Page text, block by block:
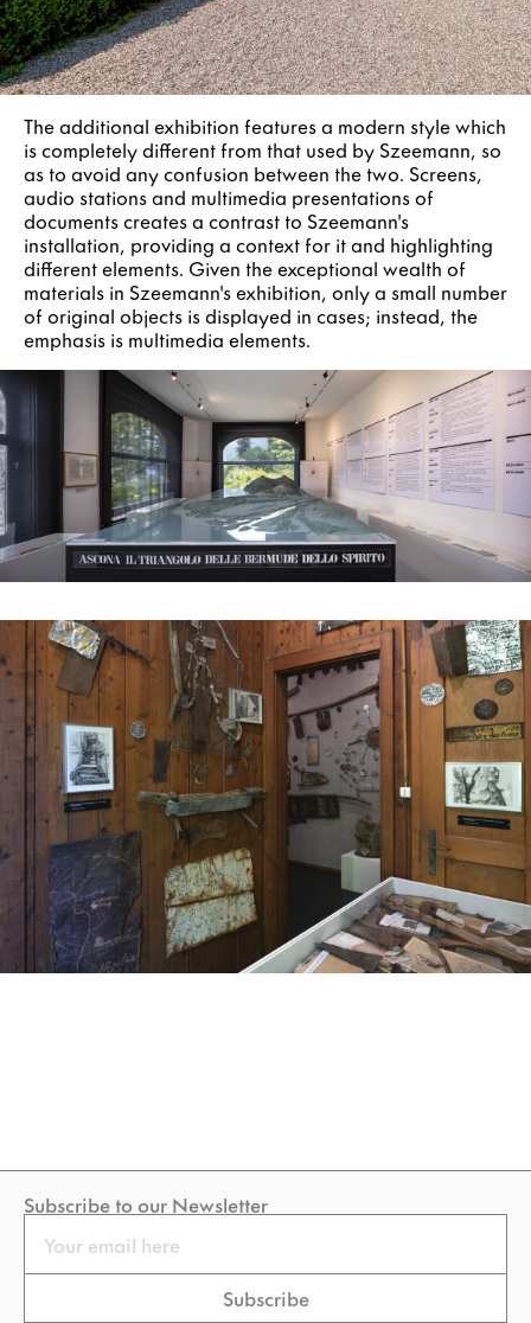
The additional exhibition features a modern style which
is completely different from that used by Szeemann, so
as to avoid any confusion between the two. Screens,
audio stations and multimedia presentations of
documents creates a contrast to Szeemann's
installation, providing a context for it and highlighting
different elements. Given the exceptional wealth of
materials in Szeemann's exhibition, only a small number
of original objects is displayed in cases; instead, the
emphasis is multimedia elements.
Subscribe to our Newsletter
Email
Subscribe